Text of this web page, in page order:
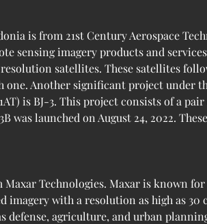
is from 21st Century Aerospace
sensing imagery products and
satellites. These satellites
one. Another significant project under
is BJ-3. This project consists of a
was launched on August 24, 2022.
Technologies. Maxar is known
with a resolution as high as 30
defense, agriculture, and urban